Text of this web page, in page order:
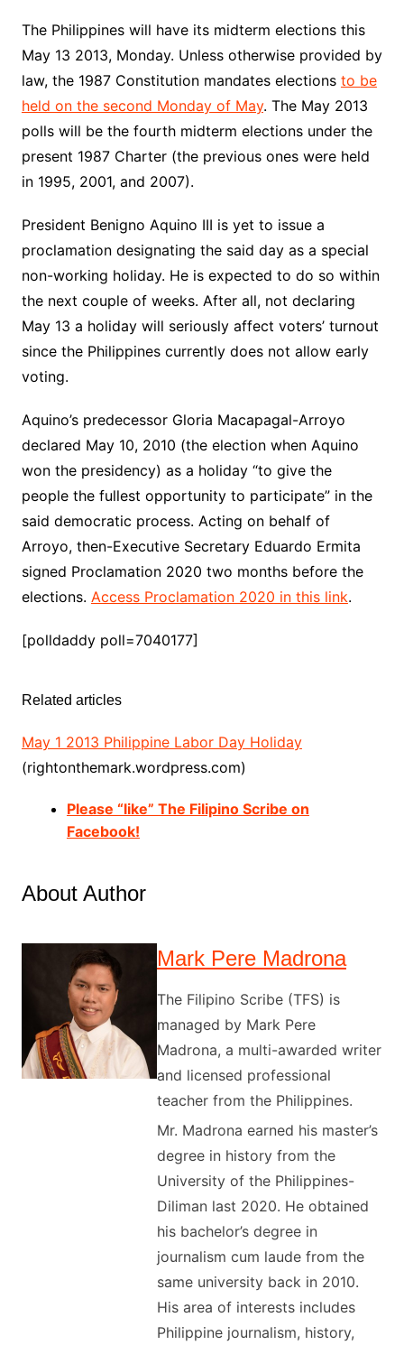
The Philippines will have its midterm elections this
May 13 2013, Monday. Unless otherwise provided by
law, the 1987 Constitution mandates elections to be
held on the second Monday of May. The May 2013
polls will be the fourth midterm elections under the
present 1987 Charter (the previous ones were held
in 1995, 2001, and 2007).
President Benigno Aquino III is yet to issue a
proclamation designating the said day as a special
non-working holiday. He is expected to do so within
the next couple of weeks. After all, not declaring
May 13 a holiday will seriously affect voters’ turnout
since the Philippines currently does not allow early
voting.
Aquino’s predecessor Gloria Macapagal-Arroyo
declared May 10, 2010 (the election when Aquino
won the presidency) as a holiday “to give the
people the fullest opportunity to participate” in the
said democratic process. Acting on behalf of
Arroyo, then-Executive Secretary Eduardo Ermita
signed Proclamation 2020 two months before the
elections. Access Proclamation 2020 in this link.
[polldaddy poll=7040177]
Related articles
May 1 2013 Philippine Labor Day Holiday
(rightonthemark.wordpress.com)
Please “like” The Filipino Scribe on
Facebook!
About Author
Mark Pere Madrona
The Filipino Scribe (TFS) is
managed by Mark Pere
Madrona, a multi-awarded writer
and licensed professional
teacher from the Philippines.
Mr. Madrona earned his master’s
degree in history from the
University of the Philippines-
Diliman last 2020. He obtained
his bachelor’s degree in
journalism cum laude from the
same university back in 2010.
His area of interests includes
Philippine journalism, history,